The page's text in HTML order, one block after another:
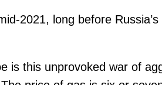
2021, long before
is this unprovoked war of